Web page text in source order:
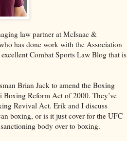
law partner at McIsaac &
has done work with the Association
Combat Sports Law Blog that is
Brian Jack to amend the Boxing
Reform Act of 2000. They’ve
Revival Act. Erik and I discuss
boxing, or is it just cover for the UFC
body over to boxing.